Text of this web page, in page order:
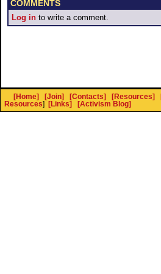
COMMENTS
Log in to write a comment.
[Home] [Join] [Contacts] [Resources]
Resources] [Links] [Activism Blog]